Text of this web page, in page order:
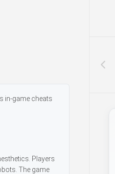
in-game cheats
Players
The game